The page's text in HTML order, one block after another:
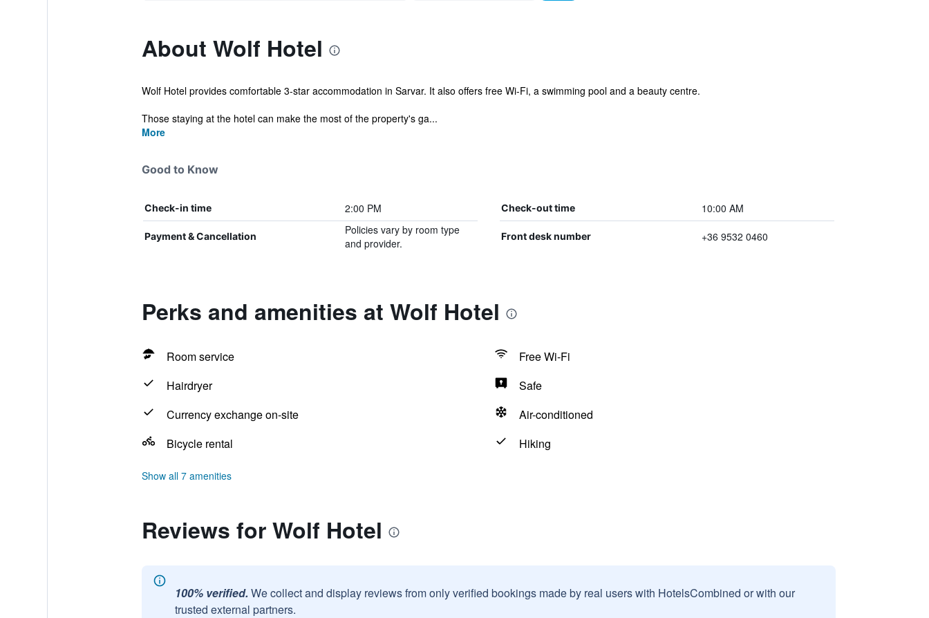
About Wolf Hotel
Wolf Hotel provides comfortable 3-star accommodation in Sarvar. It also offers free Wi-Fi, a swimming pool and a beauty centre.
Those staying at the hotel can make the most of the property's ga...
More
Good to Know
Check-in time 2:00 PM Check-out time 10:00 AM
Payment & Cancellation
Policies vary by room type
and provider.
Front desk number +36 9532 0460
Perks and amenities at Wolf Hotel
Room service
Free Wi-Fi
Hairdryer
Safe
Currency exchange on-site
Air-conditioned
Bicycle rental
Hiking
Show all 7 amenities
Reviews for Wolf Hotel
100% verified. We collect and display reviews from only verified bookings made by real users with HotelsCombined or with our
trusted external partners.